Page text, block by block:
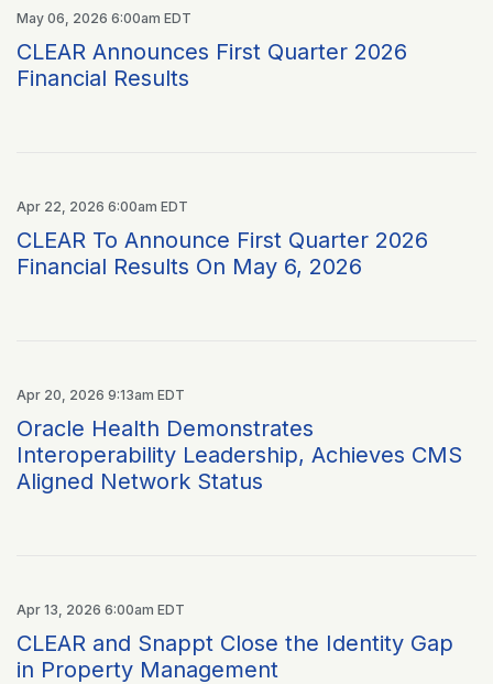
May 06, 2026 6:00am EDT
CLEAR Announces First Quarter 2026
Financial Results
Apr 22, 2026 6:00am EDT
CLEAR To Announce First Quarter 2026
Financial Results On May 6, 2026
Apr 20, 2026 9:13am EDT
Oracle Health Demonstrates
Interoperability Leadership, Achieves CMS
Aligned Network Status
Apr 13, 2026 6:00am EDT
CLEAR and Snappt Close the Identity Gap
in Property Management